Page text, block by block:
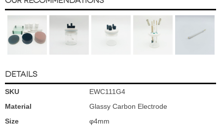
DETAILS
SKU
EWC111G4
Material
Glassy Carbon Electrode
Size
φ4mm